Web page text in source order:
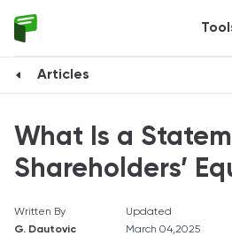
Articles
What Is a
Shareholders’
Written By
G. Dautovic
Updated
March 04,2025